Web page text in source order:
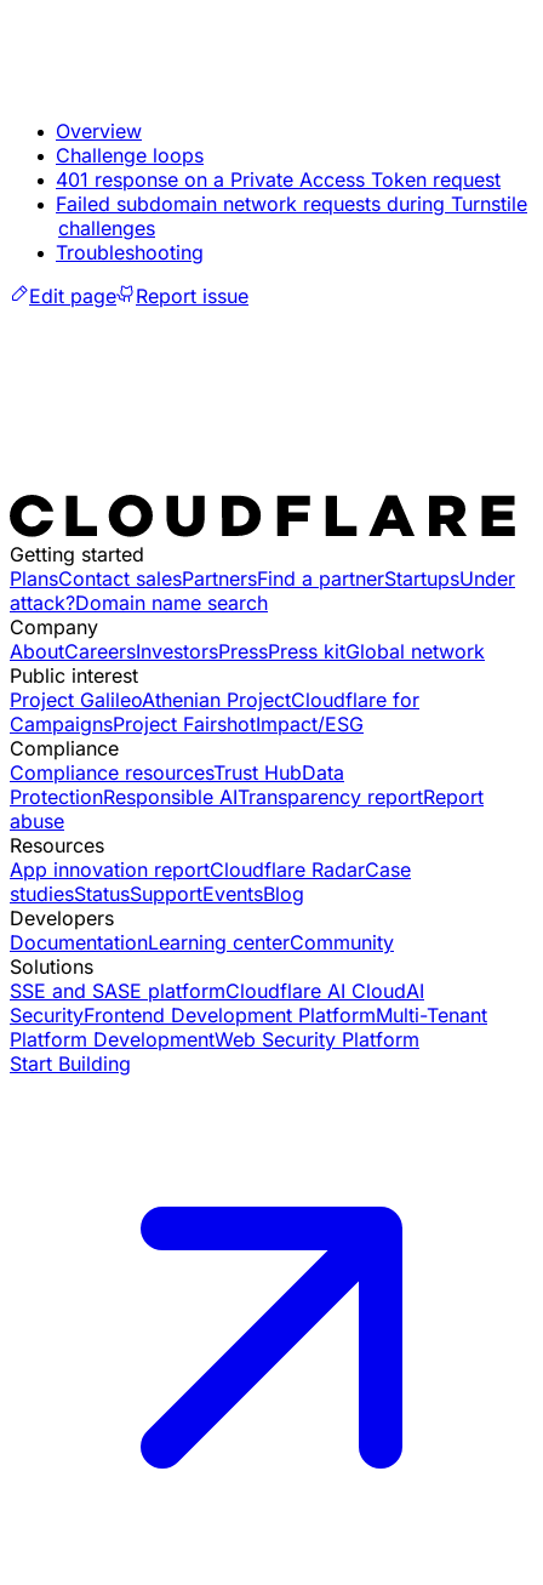
Overview
Challenge loops
401 response on a Private Access Token request
Failed subdomain network requests during Turnstile
challenges
Troubleshooting
Edit page
Report issue
Getting started
PlansContact salesPartnersFind a partnerStartupsUnder
attack?Domain name search
Company
AboutCareersInvestorsPressPress kitGlobal network
Public interest
Project GalileoAthenian ProjectCloudflare for
CampaignsProject FairshotImpact/ESG
Compliance
Compliance resourcesTrust HubData
ProtectionResponsible AITransparency reportReport
abuse
Resources
App innovation reportCloudflare RadarCase
studiesStatusSupportEventsBlog
Developers
DocumentationLearning centerCommunity
Solutions
SSE and SASE platformCloudflare AI CloudAI
SecurityFrontend Development PlatformMulti-Tenant
Platform DevelopmentWeb Security Platform
Start Building